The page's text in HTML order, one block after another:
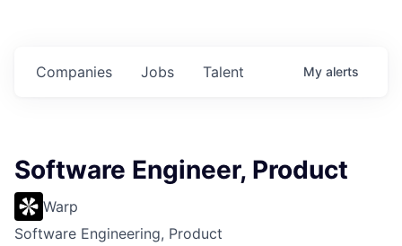
Jobs
Companies Talent My alerts
Software Engineer, Product
Warp
Software Engineering, Product